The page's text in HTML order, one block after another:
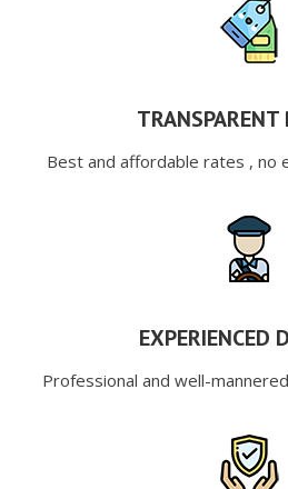
TRANSPARENT
Best and affordable rates , no
EXPERIENCED
Professional and well-